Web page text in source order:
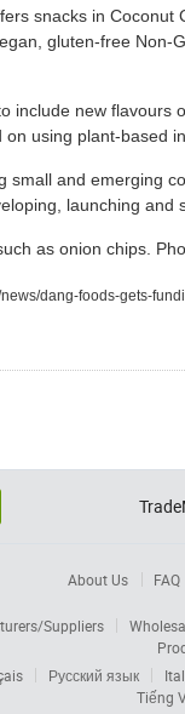
snacks in Coconut
gluten-free Non-
include new flavours
using plant-based
small and emerging
launching and
as onion chips.
dang-foods-gets-
About Us FAQ
Suppliers
Русский язык
Tiếng